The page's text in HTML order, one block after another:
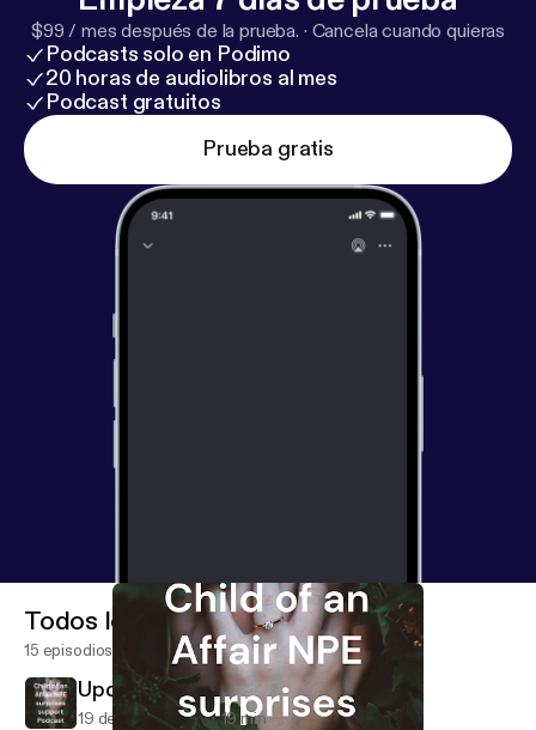
hear this song. If you are like me... Have some
kleenex and take care while listening. Thank you .
Pam
$99 / mes después de la prueba. · Cancela cuando quieras
Podcasts solo en Podimo
20 horas de audiolibros al mes
Podcast gratuitos
Prueba gratis
Todos los episodios
15 episodios
Update from Pam
19 de jun de 2026 19 min